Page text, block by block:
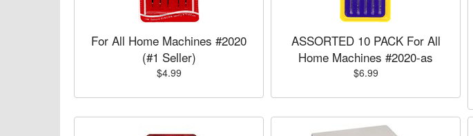
For All Home Machines #2020
(#1 Seller)
$4.99
ASSORTED 10 PACK For All
Home Machines #2020-as
$6.99